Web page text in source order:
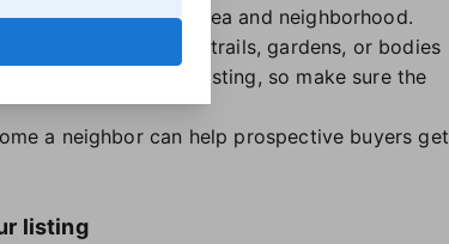
of the local area and neighborhood.
natural features like trails, gardens, or bodies
creating for the listing, so make sure the
a neighbor can help prospective buyers get
listing